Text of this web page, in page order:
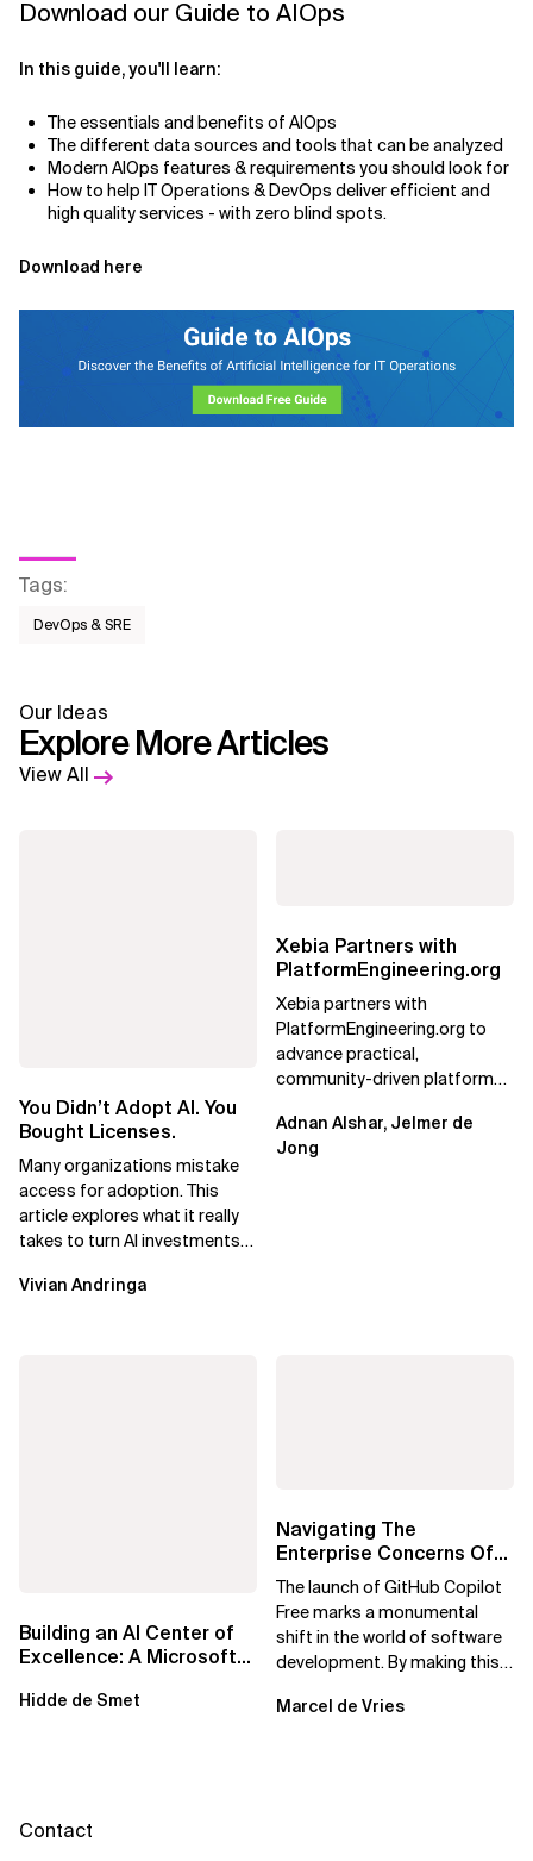
Download our Guide to AIOps
In this guide, you'll learn:
The essentials and benefits of AIOps
The different data sources and tools that can be analyzed
Modern AIOps features & requirements you should look for
How to help IT Operations & DevOps deliver efficient and
high quality services - with zero blind spots.
Download here
Tags:
DevOps & SRE
Our Ideas
Explore More Articles
View All
You Didn’t Adopt AI. You
Bought Licenses.
Many organizations mistake
access for adoption. This
article explores what it really
takes to turn AI investments
Vivian Andringa
Xebia Partners with
PlatformEngineering.org
Xebia partners with
PlatformEngineering.org to
advance practical,
community-driven platform
adoption, maturity, and AI...
Adnan Alshar, Jelmer de
Jong
Building an AI Center of
Excellence: A Microsoft-
Hidde de Smet
Navigating The
Enterprise Concerns Of
GitHub Copilot Free:
Solutions For Safe...
The launch of GitHub Copilot
Free marks a monumental
shift in the world of software
development. By making this
cost,...
Marcel de Vries
Contact